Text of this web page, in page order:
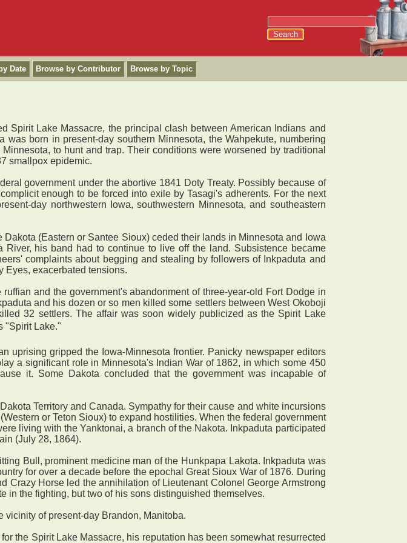
Date Browse by Contributor Browse by Topic
Spirit Lake Massacre, the principal clash between American Indians and
born in present-day southern Minnesota, the Wahpekute, numbering
to hunt and trap. Their conditions were worsened by traditional
smallpox epidemic.
government under the abortive 1841 Doty Treaty. Possibly because of
enough to be forced into exile by Tasagi's adherents. For the next
day northwestern Iowa, southwestern Minnesota, and southeastern
(Eastern or Santee Sioux) ceded their lands in Minnesota and Iowa
his band had to continue to live off the land. Subsistence became
complaints about begging and stealing by followers of Inkpaduta and
Eyes, exacerbated tensions.
and the government's abandonment of three-year-old Fort Dodge in
and his dozen or so men killed some settlers between West Okoboji
32 settlers. The affair was soon widely publicized as the Spirit Lake
Lake."
gripped the Iowa-Minnesota frontier. Panicky newspaper editors
a significant role in Minnesota's Indian War of 1862, in which some 450
it. Some Dakota concluded that the government was incapable of
Territory and Canada. Sympathy for their cause and white incursions
or Teton Sioux) to expand hostilities. When the federal government
living with the Yanktonai, a branch of the Nakota. Inkpaduta participated
(July 28, 1864).
Bull, prominent medicine man of the Hunkpapa Lakota. Inkpaduta was
for over a decade before the epochal Great Sioux War of 1876. During
Crazy Horse led the annihilation of Lieutenant Colonel George Armstrong
in the fighting, but two of his sons distinguished themselves.
of present-day Brandon, Manitoba.
the Spirit Lake Massacre, his reputation has been somewhat resurrected